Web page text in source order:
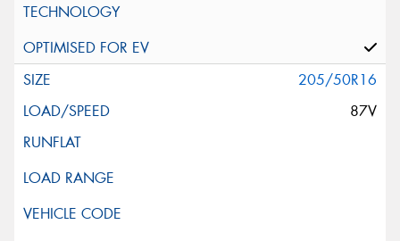
205/50R16
87V